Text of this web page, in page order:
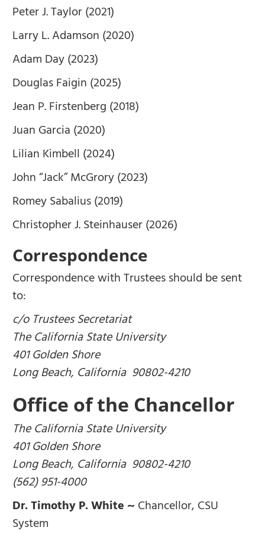
Peter J. Taylor (2021)
Larry L. Adamson (2020)
Adam Day (2023)
Douglas Faigin (2025)
Jean P. Firstenberg (2018)
Juan Garcia (2020)
Lilian Kimbell (2024)
John “Jack” McGrory (2023)
Romey Sabalius (2019)
Christopher J. Steinhauser (2026)
Correspondence
Correspondence with Trustees should be sent
to:
c/o Trustees Secretariat
The California State University
401 Golden Shore
Long Beach, California 90802-4210
Office of the Chancellor
The California State University
401 Golden Shore
Long Beach, California 90802-4210
(562) 951-4000
Dr. Timothy P. White ~Chancellor, CSU
System